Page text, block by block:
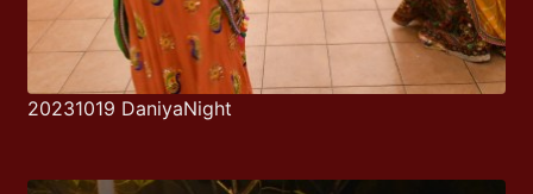
20231019 DaniyaNight